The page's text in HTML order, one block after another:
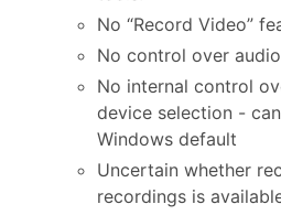
No “Record Video”
No control over
No internal control
device selection -
Windows default
Uncertain whether
recordings is